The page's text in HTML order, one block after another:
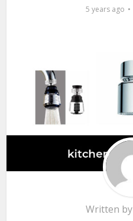
5 years ago
Written by